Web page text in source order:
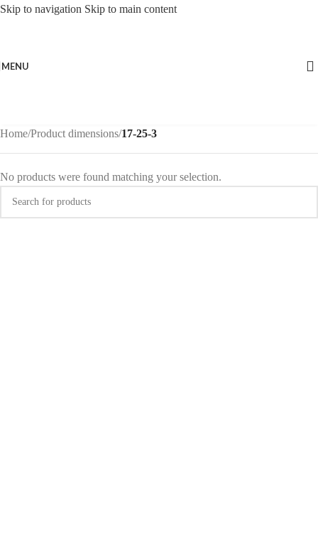
Skip to navigation Skip to main content
MENU
Home/Product dimensions/17-25-3
No products were found matching your selection.